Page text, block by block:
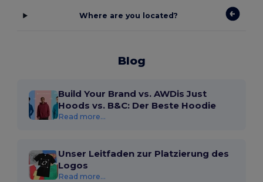
Where are you located?
Blog
Build Your Brand vs. AWDis Just
Hoods vs. B&C: Der Beste Hoodie
Read more...
Unser Leitfaden zur Platzierung des
Logos
Read more...